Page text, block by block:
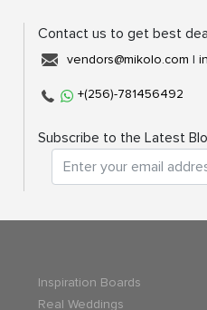
Contact us to get best
vendors@mikolo.com |
+(256)-781456492
Subscribe to the Latest
Inspiration Boards
Real Weddings